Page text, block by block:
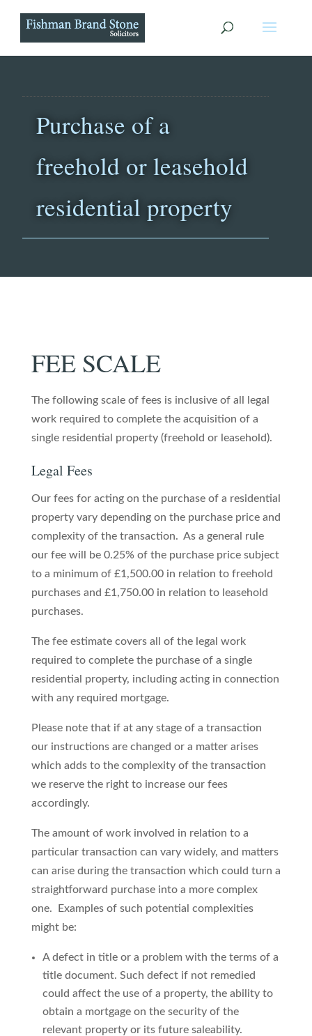
Purchase of a
freehold or leasehold
residential property
FEE SCALE
The following scale of fees is inclusive of all legal
work required to complete the acquisition of a
single residential property (freehold or leasehold).
Legal Fees
Our fees for acting on the purchase of a residential
property vary depending on the purchase price and
complexity of the transaction. As a general rule
our fee will be 0.25% of the purchase price subject
to a minimum of £1,500.00 in relation to freehold
purchases and £1,750.00 in relation to leasehold
purchases.
The fee estimate covers all of the legal work
required to complete the purchase of a single
residential property, including acting in connection
with any required mortgage.
Please note that if at any stage of a transaction
our instructions are changed or a matter arises
which adds to the complexity of the transaction
we reserve the right to increase our fees
accordingly.
The amount of work involved in relation to a
particular transaction can vary widely, and matters
can arise during the transaction which could turn a
straightforward purchase into a more complex
one. Examples of such potential complexities
might be:
A defect in title or a problem with the terms of a
title document. Such defect if not remedied
could affect the use of a property, the ability to
obtain a mortgage on the security of the
relevant property or its future saleability.